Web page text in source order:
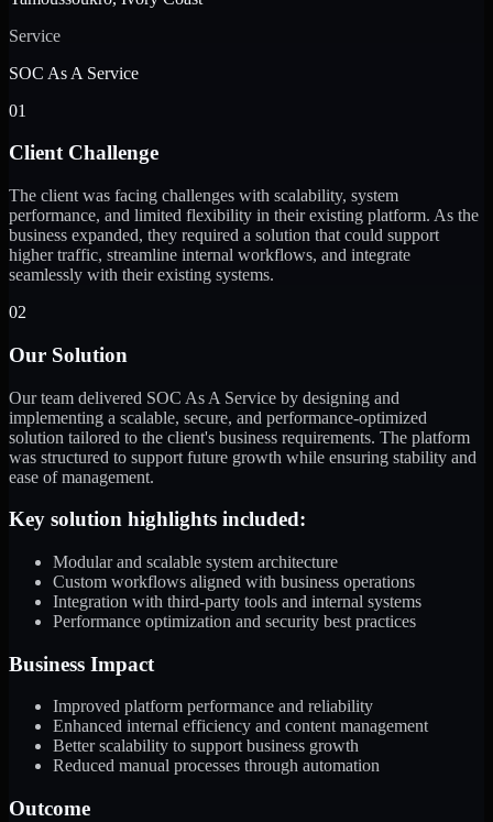
Service
SOC As A Service
01
Client Challenge
The client was facing challenges with scalability, system
performance, and limited flexibility in their existing platform. As the
business expanded, they required a solution that could support
higher traffic, streamline internal workflows, and integrate
seamlessly with their existing systems.
02
Our Solution
Our team delivered SOC As A Service by designing and
implementing a scalable, secure, and performance-optimized
solution tailored to the client's business requirements. The platform
was structured to support future growth while ensuring stability and
ease of management.
Key solution highlights included:
Modular and scalable system architecture
Custom workflows aligned with business operations
Integration with third-party tools and internal systems
Performance optimization and security best practices
Business Impact
Improved platform performance and reliability
Enhanced internal efficiency and content management
Better scalability to support business growth
Reduced manual processes through automation
Outcome